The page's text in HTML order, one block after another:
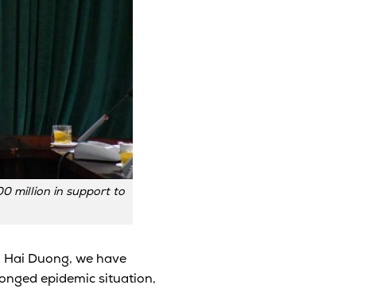
million in support to
Duong, we have
epidemic situation,